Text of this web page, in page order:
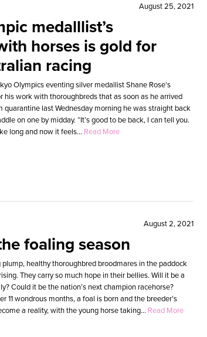
August 25, 2021
medalllist’s
horses is gold for
racing
Olympics eventing silver medallist Shane Rose’s
his work with thoroughbreds that as soon as he arrived
quarantine last Wednesday morning he was straight back
on one by midday. “It’s good to be back, I can tell you.
long and now it feels... Read More
August 2, 2021
foaling season
plump, healthy thoroughbred broodmares in the paddock
They carry so much hope in their bellies. Will it be a
Could it be the nation’s next champion racehorse?
11 wondrous months, a foal is born and the breeder’s
a reality, with the young horse taking... Read More